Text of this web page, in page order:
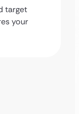
target
your